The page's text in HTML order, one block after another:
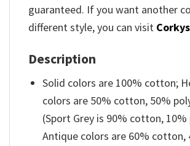
guaranteed. If you want another
different style, you can visit
Description
Solid colors are 100% cotton;
colors are 50% cotton, 50%
(Sport Grey is 90% cotton,
Antique colors are 60% cotton,